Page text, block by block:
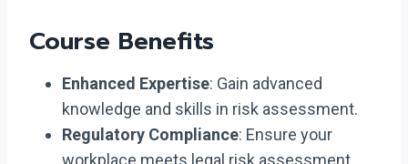
Course Benefits
Enhanced Expertise: Gain advanced
knowledge and skills in risk assessment.
Regulatory Compliance: Ensure your
workplace meets legal risk assessment